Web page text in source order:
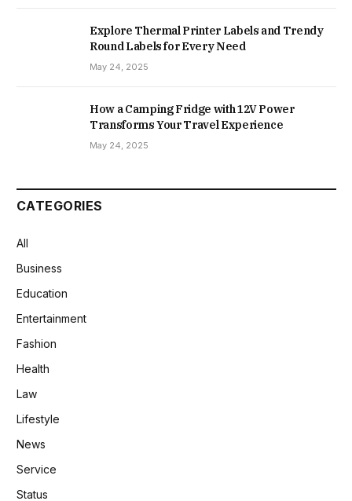
Explore Thermal Printer Labels and Trendy
Round Labels for Every Need
May 24, 2025
How a Camping Fridge with 12V Power
Transforms Your Travel Experience
May 24, 2025
CATEGORIES
All
Business
Education
Entertainment
Fashion
Health
Law
Lifestyle
News
Service
Status